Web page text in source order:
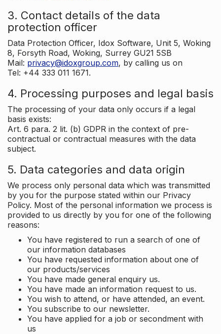
3. Contact details of the data
protection officer
Data Protection Officer, Idox Software, Unit 5, Woking
8, Forsyth Road, Woking, Surrey GU21 5SB
Mail: privacy@idoxgroup.com, by calling us on
Tel: +44 333 011 1671.
4. Processing purposes and legal basis
The processing of your data only occurs if a legal
basis exists:
Art. 6 para. 2 lit. (b) GDPR in the context of pre-
contractual or contractual measures with the data
subject.
5. Data categories and data origin
We process only personal data which was transmitted
by you for the purpose stated within our Privacy
Policy. Most of the personal information we process is
provided to us directly by you for one of the following
reasons:
You have registered to run a search of one of
our information databases
You have requested information about one of
our products/services
You have made general enquiry us.
You have made an information request to us.
You wish to attend, or have attended, an event.
You subscribe to our newsletter.
You have applied for a job or secondment with
us